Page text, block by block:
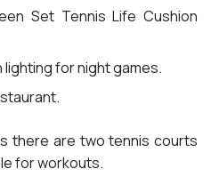
Set Tennis Life Cushion
for night games.
there are two tennis courts
for workouts.